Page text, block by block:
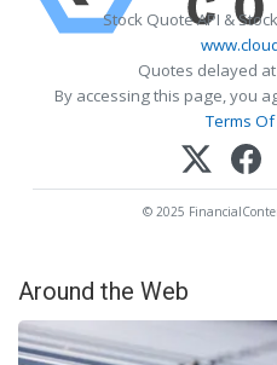
Stock Quote API &
Quotes delayed
By accessing this page, you
Terms
© 2025
Around the Web